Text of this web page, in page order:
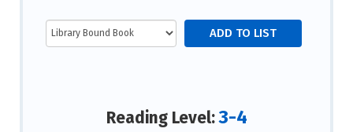
Reading Level:3-4